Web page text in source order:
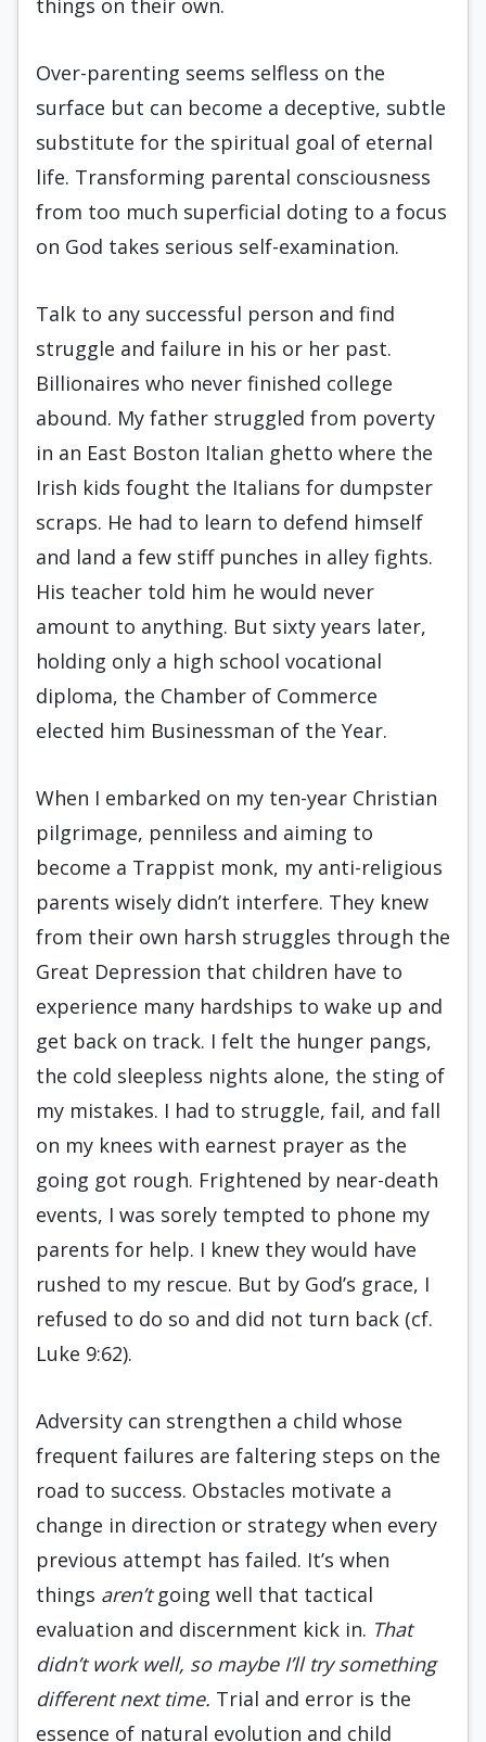
things on their own.
Over-parenting seems selfless on the
surface but can become a deceptive, subtle
substitute for the spiritual goal of eternal
life. Transforming parental consciousness
from too much superficial doting to a focus
on God takes serious self-examination.
Talk to any successful person and find
struggle and failure in his or her past.
Billionaires who never finished college
abound. My father struggled from poverty
in an East Boston Italian ghetto where the
Irish kids fought the Italians for dumpster
scraps. He had to learn to defend himself
and land a few stiff punches in alley fights.
His teacher told him he would never
amount to anything. But sixty years later,
holding only a high school vocational
diploma, the Chamber of Commerce
elected him Businessman of the Year.
When I embarked on my ten-year Christian
pilgrimage, penniless and aiming to
become a Trappist monk, my anti-religious
parents wisely didn’t interfere. They knew
from their own harsh struggles through the
Great Depression that children have to
experience many hardships to wake up and
get back on track. I felt the hunger pangs,
the cold sleepless nights alone, the sting of
my mistakes. I had to struggle, fail, and fall
on my knees with earnest prayer as the
going got rough. Frightened by near-death
events, I was sorely tempted to phone my
parents for help. I knew they would have
rushed to my rescue. But by God’s grace, I
refused to do so and did not turn back (cf.
Luke 9:62).
Adversity can strengthen a child whose
frequent failures are faltering steps on the
road to success. Obstacles motivate a
change in direction or strategy when every
previous attempt has failed. It’s when
things aren’tgoing well that tactical
evaluation and discernment kick in. That
didn’t work well, so maybe I’ll try something
different next time. Trial and error is the
essence of natural evolution and child